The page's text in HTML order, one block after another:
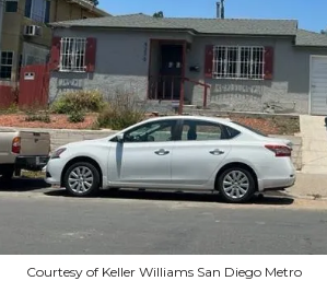
Courtesy of Keller Williams San Diego Metro